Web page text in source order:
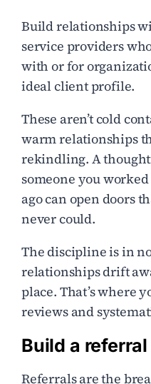
Build relationships
service providers
with or for
ideal client profile.
These aren’t cold
warm relationships
rekindling. A
someone you
ago can open doors
never could.
The discipline is in
relationships drift
place. That’s where
reviews and
Build a
Referrals are the